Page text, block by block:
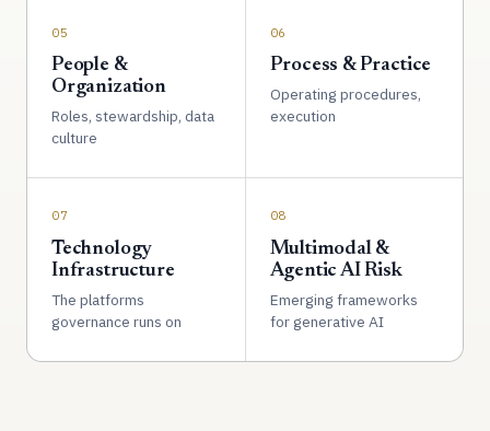
05
People &
Organization
Roles, stewardship, data
culture
06
Process & Practice
Operating procedures,
execution
07
Technology
Infrastructure
The platforms
governance runs on
08
Multimodal &
Agentic AI Risk
Emerging frameworks
for generative AI